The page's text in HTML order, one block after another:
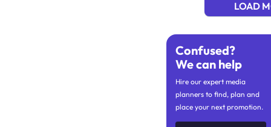
LOAD
Confused?
We can help
Hire our expert media
planners to find, plan and
place your next promotion.